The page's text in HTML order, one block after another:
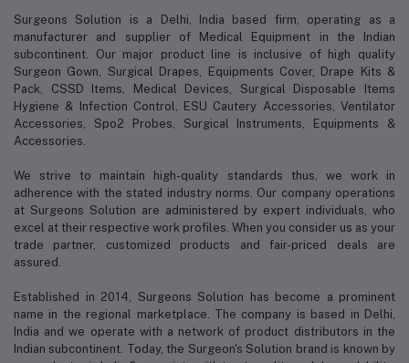
Surgeons Solution is a Delhi, India based firm, operating as a
manufacturer and supplier of Medical Equipment in the Indian
subcontinent. Our major product line is inclusive of high quality
Surgeon Gown, Surgical Drapes, Equipments Cover, Drape Kits &
Pack, CSSD Items, Medical Devices, Surgical Disposable Items
Hygiene & Infection Control, ESU Cautery Accessories, Ventilator
Accessories, Spo2 Probes, Surgical Instruments, Equipments &
Accessories.
We strive to maintain high-quality standards thus, we work in
adherence with the stated industry norms. Our company operations
at Surgeons Solution are administered by expert individuals, who
excel at their respective work profiles. When you consider us as your
trade partner, customized products and fair-priced deals are
assured.
Established in 2014, Surgeons Solution has become a prominent
name in the regional marketplace. The company is based in Delhi,
India and we operate with a network of product distributors in the
Indian subcontinent. Today, the Surgeon's Solution brand is known by